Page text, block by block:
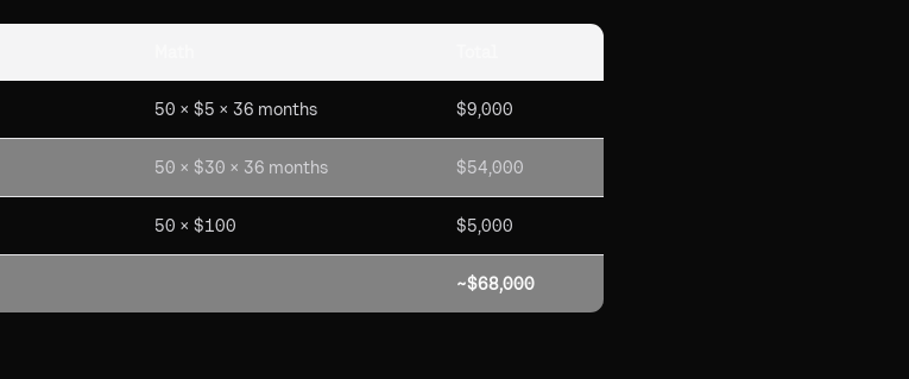
50 × $5 × 36 months $9,000
50 × $30 × 36 months $54,000
50 × $100 $5,000
~$68,000